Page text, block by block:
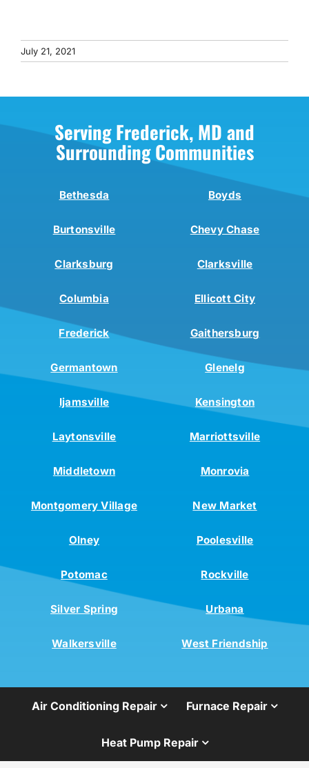
July 21, 2021
Serving Frederick, MD and
Surrounding Communities
Bethesda Boyds
Burtonsville Chevy Chase
Clarksburg Clarksville
Columbia Ellicott City
Frederick Gaithersburg
Germantown Glenelg
Ijamsville Kensington
Laytonsville Marriottsville
Middletown Monrovia
Montgomery Village New Market
Olney Poolesville
Potomac Rockville
Silver Spring Urbana
Walkersville West Friendship
Air Conditioning Repair Furnace Repair
Heat Pump Repair